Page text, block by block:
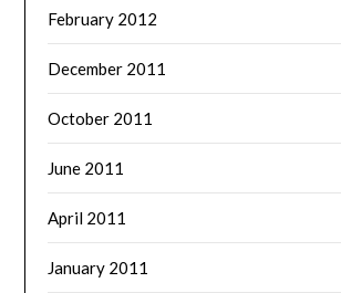
February 2012
December 2011
October 2011
June 2011
April 2011
January 2011